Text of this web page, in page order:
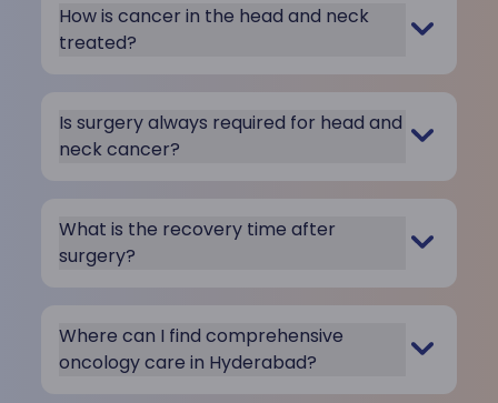
How is cancer in the head and neck
treated?
Is surgery always required for head and
neck cancer?
What is the recovery time after
surgery?
Where can I find comprehensive
oncology care in Hyderabad?